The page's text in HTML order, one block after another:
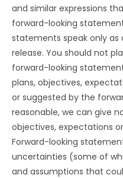
and similar expressions
forward-looking
statements speak only
release. You should not
forward-looking
plans, objectives,
or suggested by the
reasonable, we can give
objectives, expectations
Forward-looking
uncertainties (some of
and assumptions that